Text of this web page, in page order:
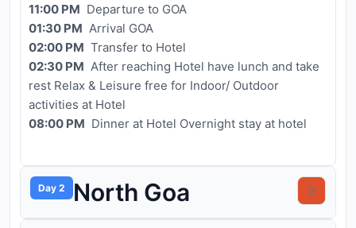
11:00 PM Departure to GOA
01:30 PM Arrival GOA
02:00 PM Transfer to Hotel
02:30 PM After reaching Hotel have lunch and take
rest Relax & Leisure free for Indoor/ Outdoor
activities at Hotel
08:00 PM Dinner at Hotel Overnight stay at hotel
Day 2 North Goa